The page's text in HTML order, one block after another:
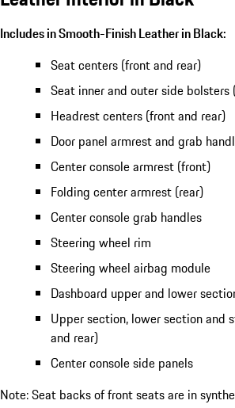
Includes in Smooth-Finish Leather in Black:
Seat centers (front and rear)
Seat inner and outer side bolsters
Headrest centers (front and rear)
Door panel armrest and grab
Center console armrest (front)
Folding center armrest (rear)
Center console grab handles
Steering wheel rim
Steering wheel airbag module
Dashboard upper and lower
Upper section, lower section and
and rear)
Center console side panels
Note: Seat backs of front seats are in